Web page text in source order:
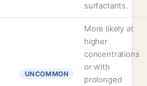
surfactants.
UNCOMMON
More likely at
higher
concentrations
or with
prolonged